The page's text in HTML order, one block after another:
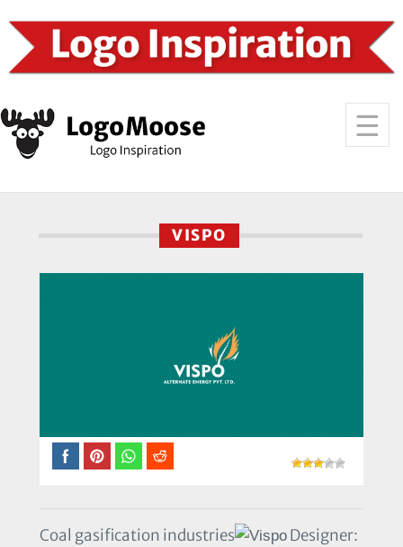
VISPO
Coal gasification industries
Designer: